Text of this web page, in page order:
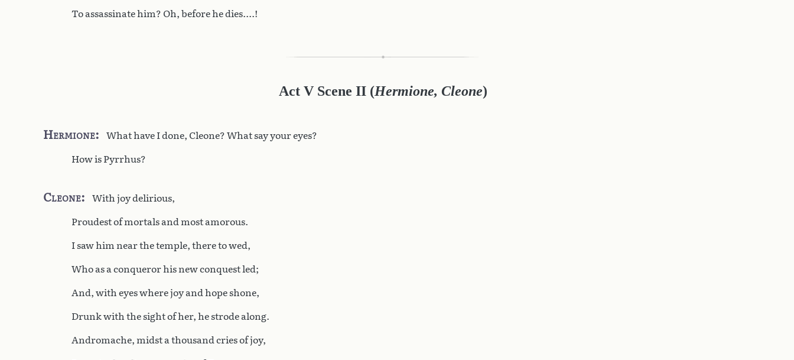
To assassinate him? Oh, before he dies....!
Act V Scene II(Hermione, Cleone)
Hermione What have I done, Cleone? What say your eyes?
How is Pyrrhus?
Cleone With joy delirious,
Proudest of mortals and most amorous.
I saw him near the temple, there to wed,
Who as a conqueror his new conquest led;
And, with eyes where joy and hope shone,
Drunk with the sight of her, he strode along.
Andromache, midst a thousand cries of joy,